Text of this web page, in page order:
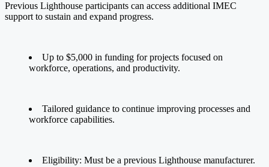
Previous Lighthouse participants can access additional IMEC
support to sustain and expand progress.
Up to $5,000 in funding for projects focused on
workforce, operations, and productivity.
Tailored guidance to continue improving processes and
workforce capabilities.
Eligibility: Must be a previous Lighthouse manufacturer.